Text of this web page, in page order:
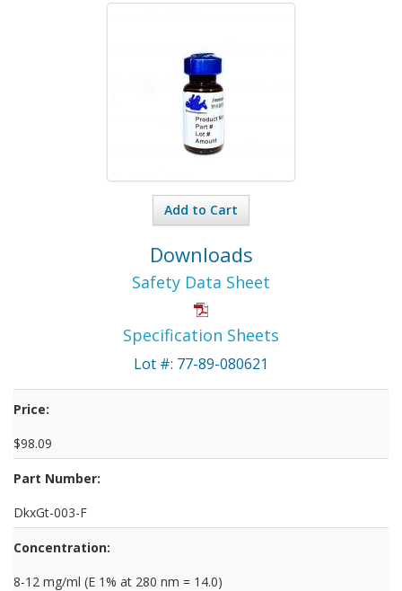
Add to Cart
Downloads
Safety Data Sheet
Specification Sheets
Lot #: 77-89-080621
Price:
$98.09
Part Number:
DkxGt-003-F
Concentration:
8-12 mg/ml (E 1% at 280 nm = 14.0)